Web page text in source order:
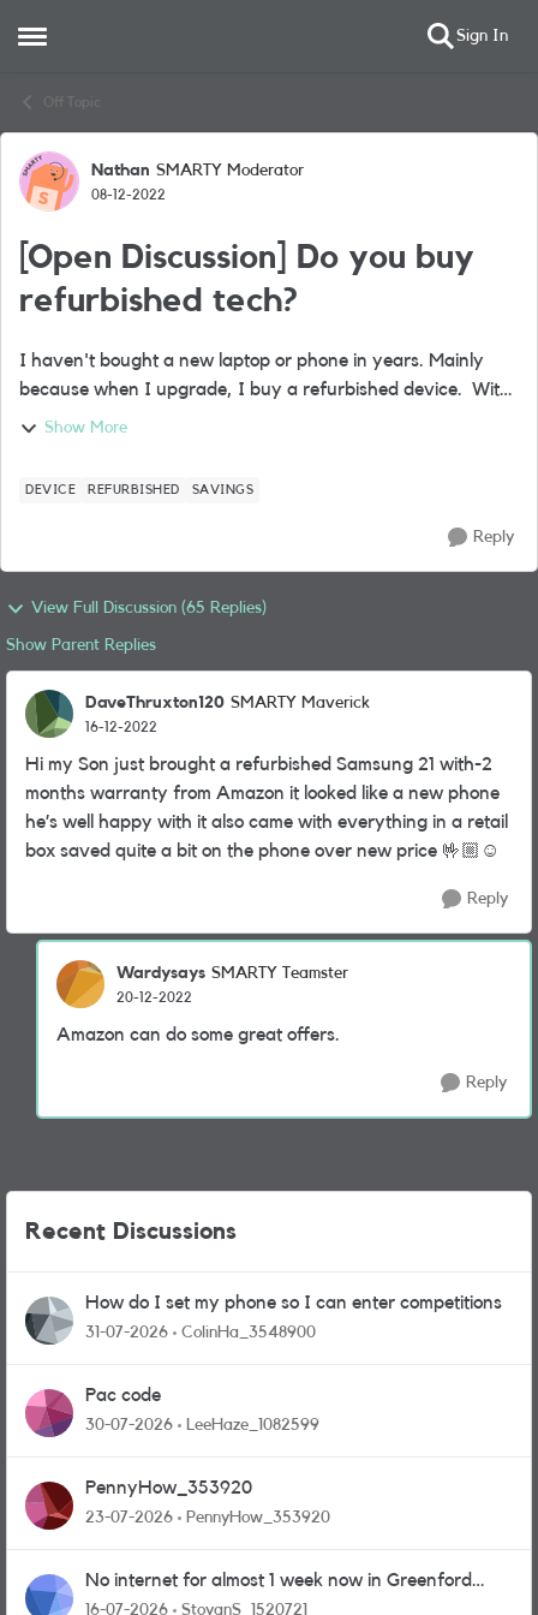
Open Side Menu Sign In
Off Topic
Forum Discussion
Nathan SMARTY Moderator
08-12-2022
[Open Discussion] Do you buy
refurbished tech?
I haven't bought a new laptop or phone in years. Mainly
because when I upgrade, I buy a refurbished device. With
bills spiralling for everyone, I can’t figure out why more
Show More
DEVICE REFURBISHED SAVINGS
Reply
View Full Discussion (65 Replies)
Show Parent Replies
DaveThruxton120 SMARTY Maverick
16-12-2022
Hi my Son just brought a refurbished Samsung 21 with-2
months warranty from Amazon it looked like a new phone
he’s well happy with it also came with everything in a retail
box saved quite a bit on the phone over new price 🤟🏼☺️
Reply
Wardysays SMARTY Teamster
20-12-2022
Amazon can do some great offers.
Reply
Recent Discussions
How do I set my phone so I can enter competitions
31-07-2026 ColinHa_3548900
Pac code
30-07-2026 LeeHaze_1082599
PennyHow_353920
23-07-2026 PennyHow_353920
No internet for almost 1 week now in Greenford
area.
16-07-2026 StoyanS_1520721